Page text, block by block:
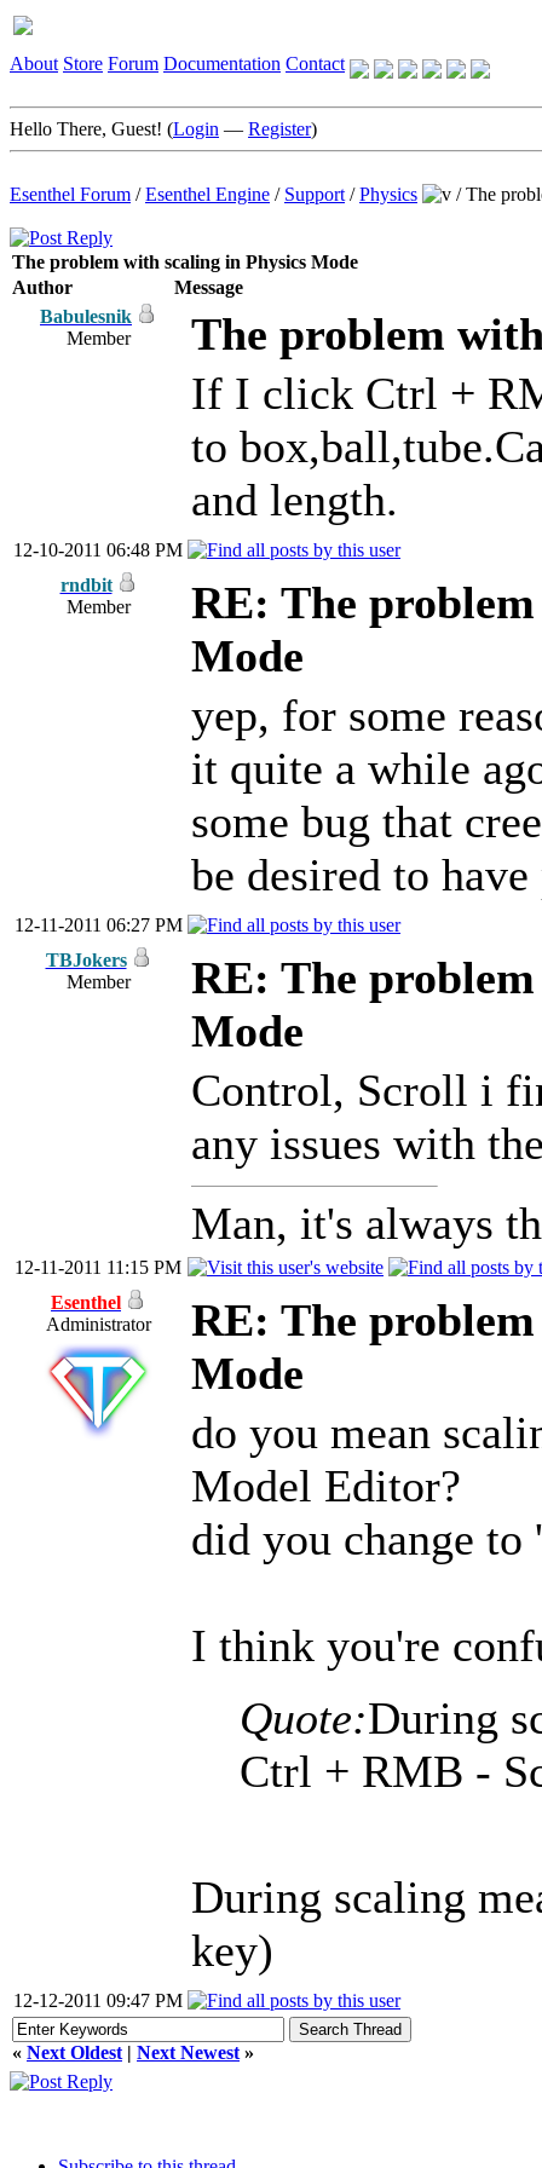
About Store Forum Documentation Contact
Hello There, Guest! (Login — Register)
Esenthel Forum /Esenthel Engine / Support /Physics /The
The problem with scaling in Physics Mode
Author
Message
Babulesnik
Member
The problem
If I click Ctrl +
to
and length.
12-10-2011 06:48 PM
rndbit
Member
RE: The
Mode
yep, for some
it quite a while
some bug that
be desired to
12-11-2011 06:27 PM
TBJokers
Member
RE: The
Mode
Control, Scroll i
any issues with
Man, it's always
12-11-2011 11:15 PM
Esenthel
Administrator
RE: The
Mode
do you mean
Model Editor?
did you change to
I think you're
Quote:During
Ctrl + RMB -
During scaling
key)
12-12-2011 09:47 PM
« Next Oldest | Next Newest »